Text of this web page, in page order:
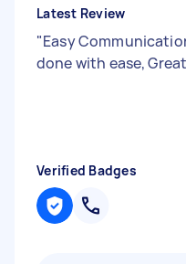
Latest Review
"Easy
done with ease,
Verified Badges